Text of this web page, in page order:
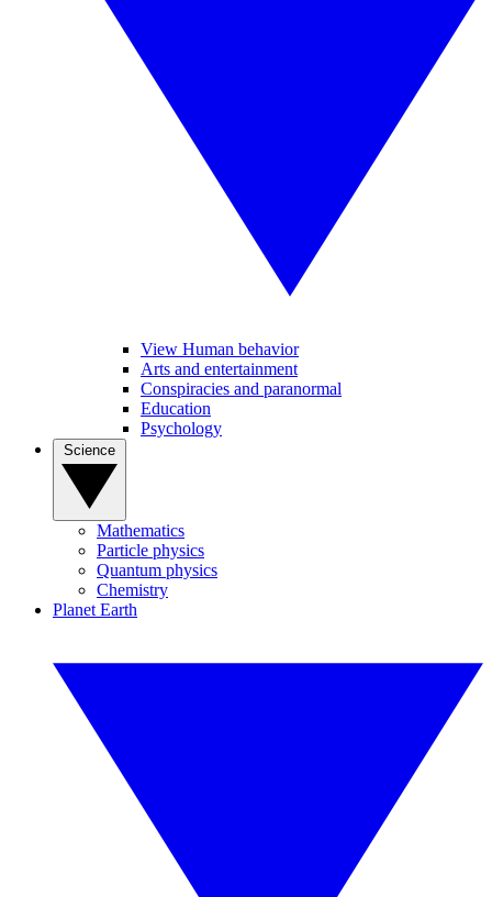
View Human behavior
Arts and entertainment
Conspiracies and paranormal
Education
Psychology
Mathematics
Particle physics
Quantum physics
Chemistry
Planet Earth